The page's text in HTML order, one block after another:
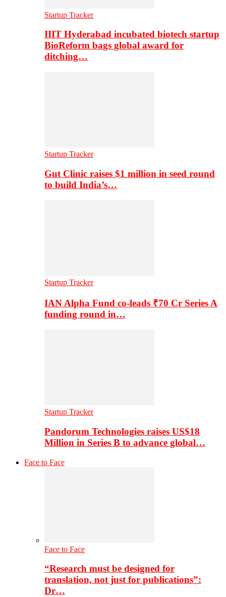
Startup Tracker
IIIT Hyderabad incubated biotech startup
BioReform bags global award for
ditching…
Startup Tracker
Gut Clinic raises $1 million in seed round
to build India’s…
Startup Tracker
IAN Alpha Fund co-leads ₹70 Cr Series A
funding round in…
Startup Tracker
Pandorum Technologies raises US$18
Million in Series B to advance global…
Face to Face
Face to Face
“Research must be designed for
translation, not just for publications”:
Dr…